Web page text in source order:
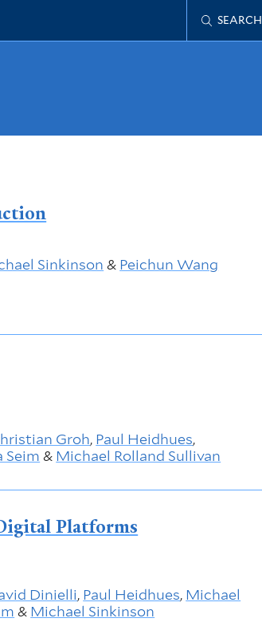
SEARCH
Sinkinson & Peichun Wang
Groh, Paul Heidhues,
Seim & Michael Rolland Sullivan
Platforms
Dinielli, Paul Heidhues, Michael
& Michael Sinkinson